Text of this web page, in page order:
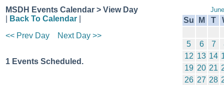
MSDH Events Calendar > View Day
Back To Calendar
<< Prev Day
Next Day >>
1 Events Scheduled.
Su M T
5
6 7
12 13 14
19 20 21
26 27 28